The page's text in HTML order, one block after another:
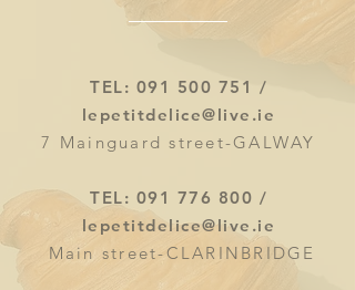
TEL: 091 500 751 /
lepetitdelice@live.ie
7 Mainguard street-GALWAY
TEL: 091 776 800 /
lepetitdelice@live.ie
Main street-CLARINBRIDGE